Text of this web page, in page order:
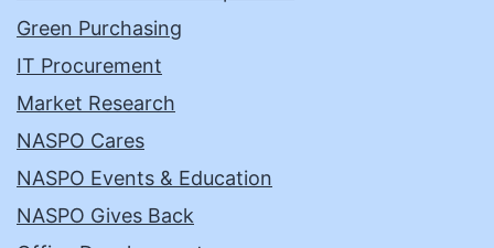
Green Purchasing
IT Procurement
Market Research
NASPO Cares
NASPO Events & Education
NASPO Gives Back